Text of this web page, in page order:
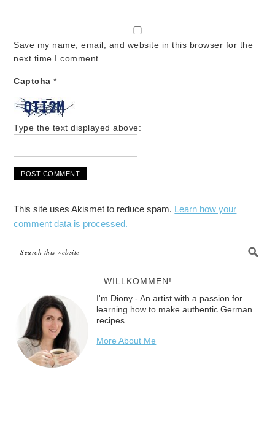
Save my name, email, and website in this browser for the
next time I comment.
Captcha*
Type the text displayed above:
This site uses Akismet to reduce spam. Learn how your
comment data is processed.
WILLKOMMEN!
I'm Diony - An artist with a passion for
learning how to make authentic German
recipes.
More About Me